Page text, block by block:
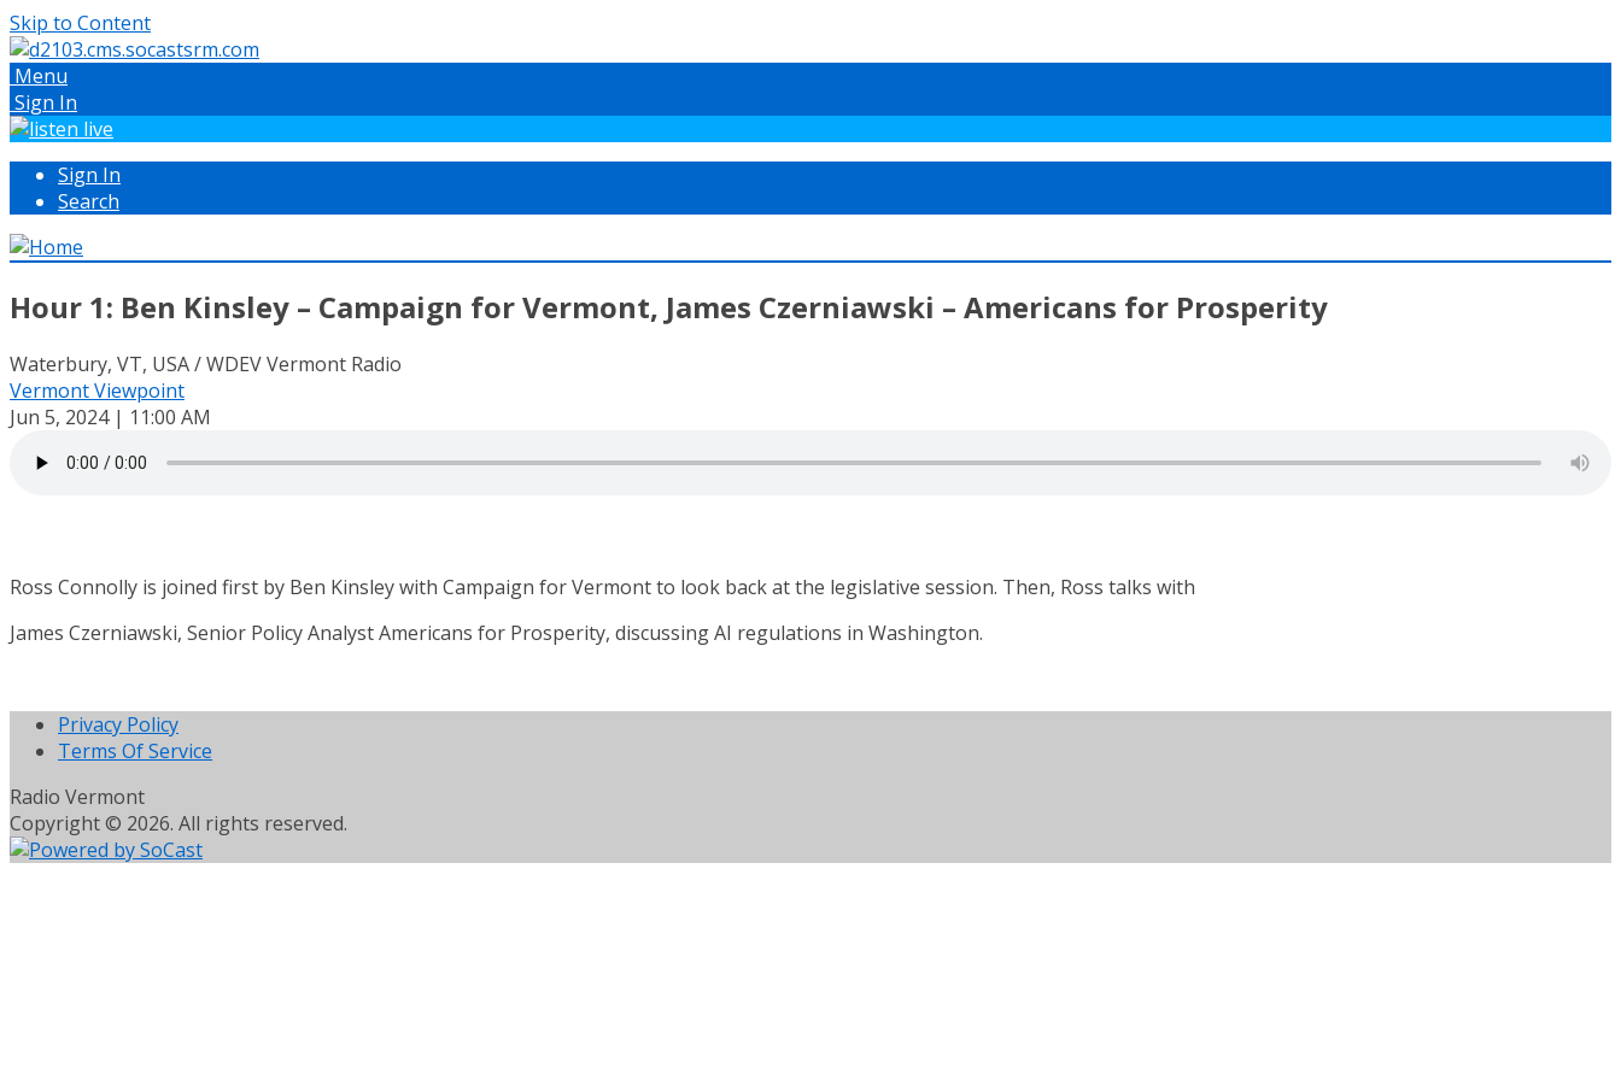
Skip to Content
Menu
Sign In
Sign In
Search
Hour 1: Ben Kinsley – Campaign for Vermont, James Czerniawski – Americans for Prosperity
Waterbury, VT, USA / WDEV Vermont Radio
Vermont Viewpoint
Jun 5, 2024 | 11:00 AM
Ross Connolly is joined first by Ben Kinsley with Campaign for Vermont to look back at the legislative session. Then, Ross talks with
James Czerniawski, Senior Policy Analyst Americans for Prosperity, discussing AI regulations in Washington.
Privacy Policy
Terms Of Service
Radio Vermont
Copyright © 2026. All rights reserved.